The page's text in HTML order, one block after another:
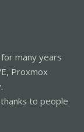
many years
Proxmox
to people